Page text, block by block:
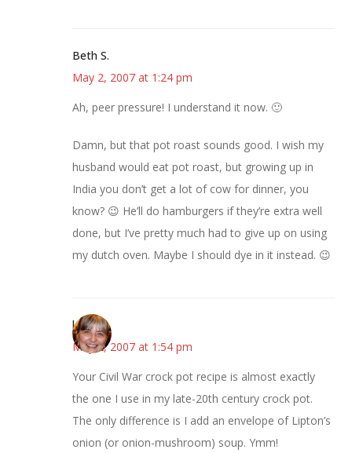
Beth S.
May 2, 2007 at 1:24 pm
Ah, peer pressure! I understand it now. 🙂
Damn, but that pot roast sounds good. I wish my
husband would eat pot roast, but growing up in
India you don’t get a lot of cow for dinner, you
know? 😉 He’ll do hamburgers if they’re extra well
done, but I’ve pretty much had to give up on using
my dutch oven. Maybe I should dye in it instead. 😉
kmkat
May 2, 2007 at 1:54 pm
Your Civil War crock pot recipe is almost exactly
the one I use in my late-20th century crock pot.
The only difference is I add an envelope of Lipton’s
onion (or onion-mushroom) soup. Ymm!